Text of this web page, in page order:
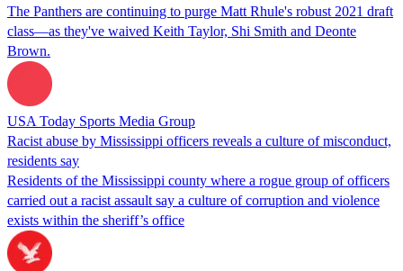
The Panthers are continuing to purge Matt Rhule's robust 2021 draft
class—as they've waived Keith Taylor, Shi Smith and Deonte
Brown.
USA Today Sports Media Group
Racist abuse by Mississippi officers reveals a culture of misconduct,
residents say
Residents of the Mississippi county where a rogue group of officers
carried out a racist assault say a culture of corruption and violence
exists within the sheriff’s office